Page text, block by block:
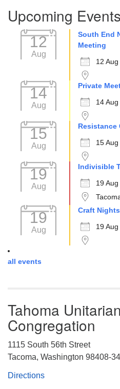
Upcoming Events
12
Aug
South End
Meeting
12 Aug
14
Aug
Private
14 Aug
15
Aug
Resistance
15 Aug
19
Aug
Indivisible
19 Aug
19
Aug
Craft Nights
19 Aug
all events
Tahoma
Congregation
1115 South 56th Street
Tacoma, Washington 98408-
Directions